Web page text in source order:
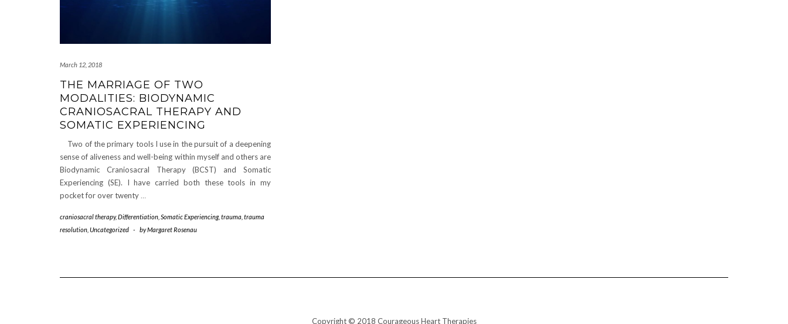
March 12, 2018
THE MARRIAGE OF TWO
MODALITIES: BIODYNAMIC
CRANIOSACRAL THERAPY AND
SOMATIC EXPERIENCING
Two of the primary tools I use in the pursuit of a deepening
sense of aliveness and well-being within myself and others are
Biodynamic Craniosacral Therapy (BCST) and Somatic
Experiencing (SE). I have carried both these tools in my
pocket for over twenty…
craniosacral therapy,Differentiation Somatic Experiencing, trauma trauma
resolution Uncategorized - byMargaret Rosenau
Copyright © 2018 Courageous Heart Therapies